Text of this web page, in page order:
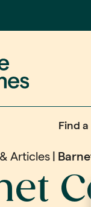
Find
Articles